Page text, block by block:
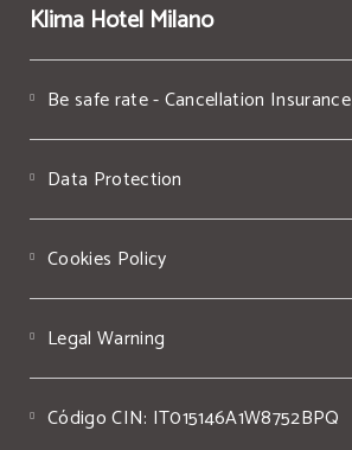
Klima Hotel Milano
Be safe rate - Cancellation Insurance
Data Protection
Cookies Policy
Legal Warning
Código CIN: IT015146A1W8752BPQ